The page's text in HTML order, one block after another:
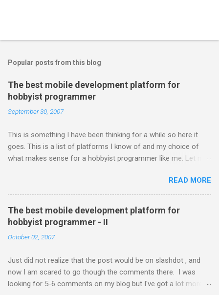
Popular posts from this blog
The best mobile development platform for
hobbyist programmer
September 30, 2007
This is something I have been thinking for a while so here it
goes. This is a list of platforms I know of and my choice of
what makes sense for a hobbyist programmer like me. Let me
pros and cons that I feel are associated with each platform.
Java ME (The platform formally known as J2ME) Windows
Mobile Linux Palm Brew Symbian Blackberry iPhone iPhone Let
me start with iPhone the darling of the media and blogger's till
about a fortnight. I had real expectations from iPhone as a
platform but the way its been going so far I would never bother
build applications. What ever tools the community had built
have been rendered useless with the iPhone 1.1.1 software
upgrade . The community might be able to hack a version for
READ MORE
The best mobile development platform for
hobbyist programmer - II
October 02, 2007
Just did not realize that the post would be on slashdot , and
now I am scared to go though the comments there. I was
looking for 5-6 comments on my blog but I've got a lot more